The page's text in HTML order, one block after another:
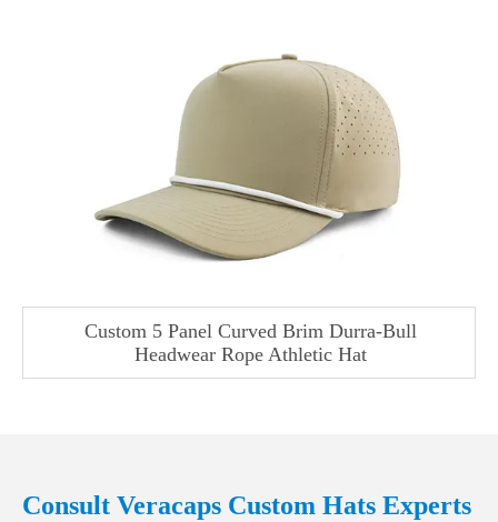
Custom 5 Panel Curved Brim Durra-Bull
Headwear Rope Athletic Hat
Consult Veracaps Custom Hats Experts